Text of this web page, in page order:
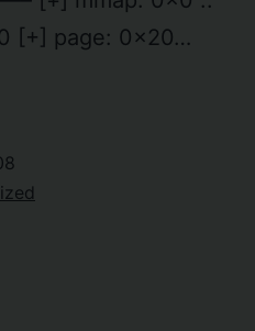
[+] page: 0x20…